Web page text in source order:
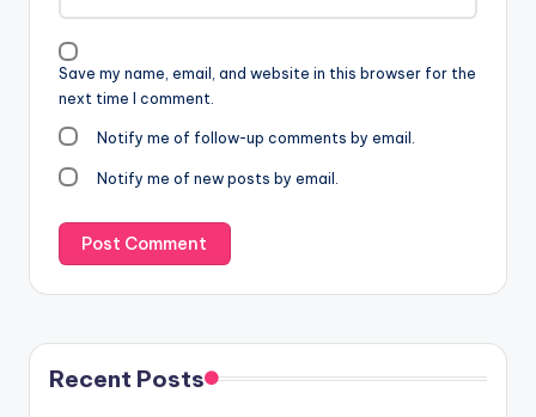
Save my name, email, and website in this browser for the
next time I comment.
Notify me of follow-up comments by email.
Notify me of new posts by email.
Recent Posts